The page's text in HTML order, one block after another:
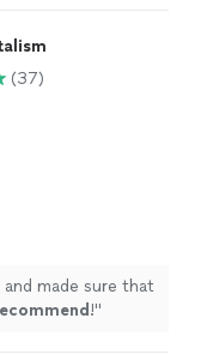
(37)
made sure that
!"